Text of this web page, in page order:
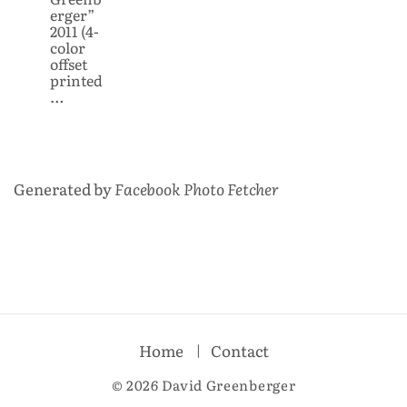
erger”
2011 (4-
color
offset
printed
…
Generated byFacebook Photo Fetcher
Home Contact
© 2026 David Greenberger